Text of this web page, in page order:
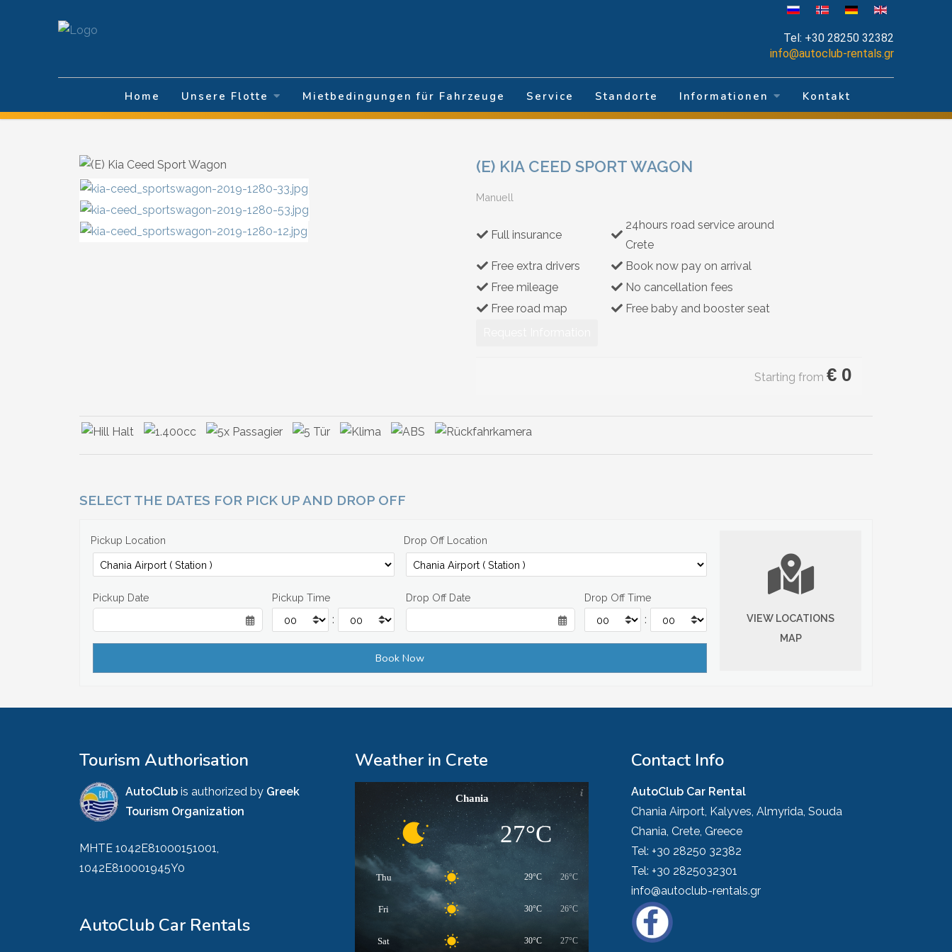
Tel: +30 28250 32382
info@autoclub-rentals.gr
Home Unsere Flotte Mietbedingungen für Fahrzeuge Service Standorte Informationen Kontakt
(E) KIA CEED SPORT WAGON
Manuell
Full insurance
24hours road service around
Crete
Free extra drivers
Book now pay on arrival
Free mileage
No cancellation fees
Free road map
Free baby and booster seat
Starting from € 0
SELECT THE DATES FOR PICK UP AND DROP OFF
Pickup Location Drop Off Location
Pickup Date Pickup Time
:
Drop Off Date Drop Off Time
:
VIEW LOCATIONS
MAP
Tourism Authorisation
AutoClub is authorized by Greek
Tourism Organization
MHTE 1042E81000151001,
1042E810001945Y0
AutoClub Car Rentals
Weather in Crete
Chania
27°C
Thu 29°C 26°C
Fri 30°C 26°C
Sat 30°C 27°C
Contact Info
AutoClub Car Rental
Chania Airport, Kalyves, Almyrida, Souda
Chania, Crete, Greece
Tel: +30 28250 32382
Tel: +30 2825032301
info@autoclub-rentals.gr